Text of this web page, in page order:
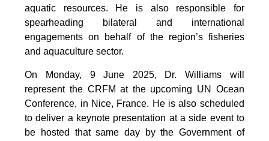
aquatic resources. He is also responsible for
spearheading bilateral and international
engagements on behalf of the region’s fisheries
and aquaculture sector.
On Monday, 9 June 2025, Dr. Williams will
represent the CRFM at the upcoming UN Ocean
Conference, in Nice, France. He is also scheduled
to deliver a keynote presentation at a side event to
be hosted that same day by the Government of